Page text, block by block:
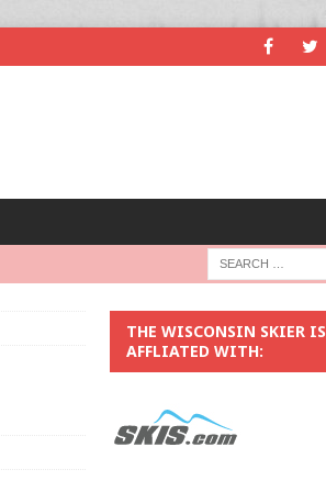
THE WISCONSIN SKIER IS
AFFLIATED WITH: